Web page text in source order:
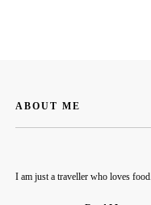
ABOUT ME
I am just a traveller who loves food.